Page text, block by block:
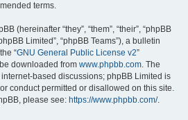
terms.
(hereinafter “they”, “them”, “their”, “phpBB
Limited”, “phpBB Teams”), a bulletin
“GNU General Public License v2”
downloaded from www.phpbb.com. The
based discussions; phpBB Limited is
conduct permitted or disallowed on this site.
please see: https://www.phpbb.com/.